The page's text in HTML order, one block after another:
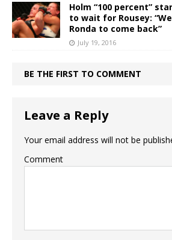
Holm “100 percent”
to wait for Rousey:
Ronda to come back”
July 19, 2016
BE THE FIRST TO COMMENT
Leave a Reply
Your email address will not be
Comment